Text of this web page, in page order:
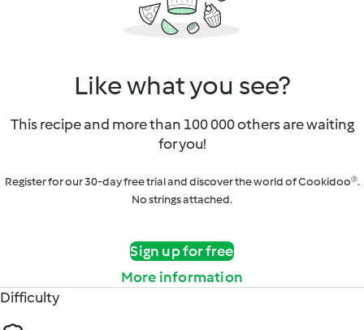
Like what you see?
This recipe and more than 100 000 others are waiting
for you!
Register for our 30-day free trial and discover the world of Cookidoo®.
No strings attached.
Sign up for free
More information
Difficulty